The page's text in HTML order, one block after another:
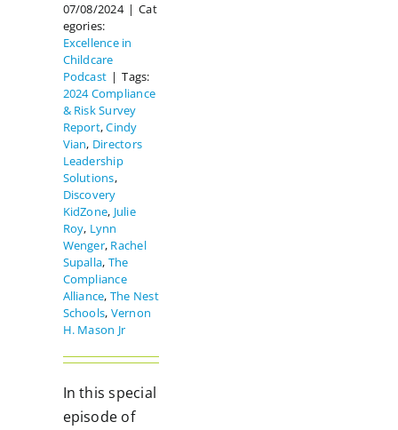
07/08/2024 | Cat
egories:
Excellence in
Childcare
Podcast | Tags:
2024 Compliance
& Risk Survey
Report,Cindy
Vian, Directors
Leadership
Solutions,
Discovery
KidZone, Julie
Roy, Lynn
Wenger, Rachel
Supalla, The
Compliance
Alliance, The Nest
Schools, Vernon
H. Mason Jr
In this special
episode of